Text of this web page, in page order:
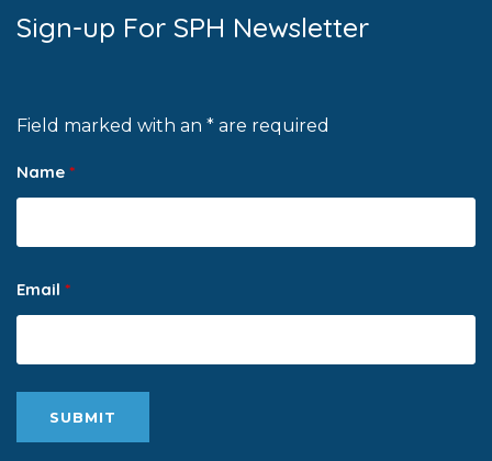
Sign-up For SPH Newsletter
Field marked with an * are required
Name *
Email *